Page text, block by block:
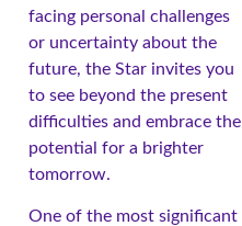
facing personal challenges
or uncertainty about the
future, the Star invites you
to see beyond the present
difficulties and embrace the
potential for a brighter
tomorrow.
One of the most significant